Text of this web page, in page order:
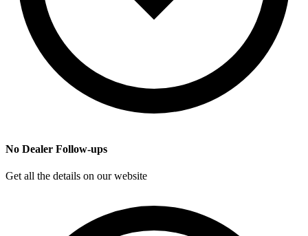
No Dealer Follow-ups
Get all the details on our website